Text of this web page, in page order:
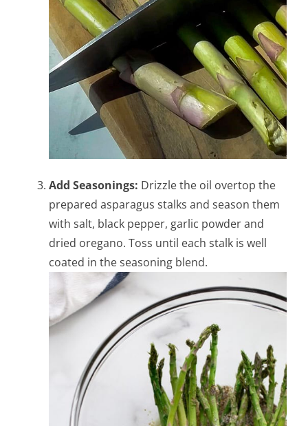
Add Seasonings: Drizzle the oil overtop the
prepared asparagus stalks and season them
with salt, black pepper, garlic powder and
dried oregano. Toss until each stalk is well
coated in the seasoning blend.